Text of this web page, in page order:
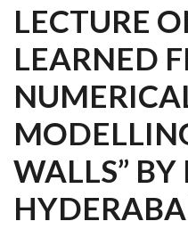
LECTURE
LEARNED
WALLS” BY